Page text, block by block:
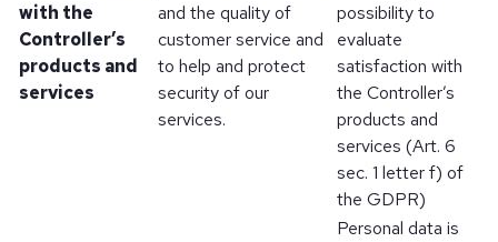
with the
Controller’s
products and
services
and the quality of
customer service and
to help and protect
security of our
services.
possibility to
evaluate
satisfaction with
the Controller’s
products and
services (Art. 6
sec. 1 letter f) of
the GDPR)
Personal data is